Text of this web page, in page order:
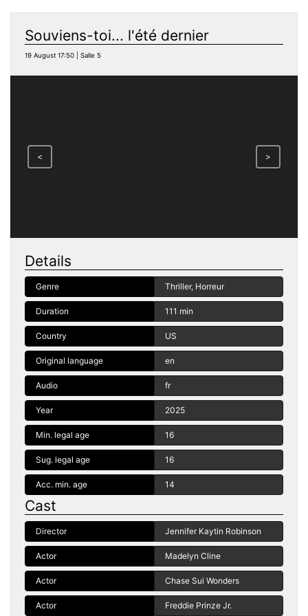
Souviens-toi... l'été dernier
19 August 17:50 | Salle 5
< >
Details
Genre Thriller, Horreur
Duration 111 min
Country US
Original language en
Audio fr
Year 2025
Min. legal age 16
Sug. legal age 16
Acc. min. age 14
Cast
Director Jennifer Kaytin Robinson
Actor Madelyn Cline
Actor Chase Sui Wonders
Actor Freddie Prinze Jr.